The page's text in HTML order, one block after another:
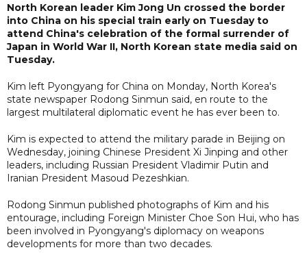
North Korean leader Kim Jong Un crossed the border
into China on his special train early on Tuesday to
attend China's celebration of the formal surrender of
Japan in World War II, North Korean state media said on
Tuesday.
Kim left Pyongyang for China on Monday, North Korea's
state newspaper Rodong Sinmun said, en route to the
largest multilateral diplomatic event he has ever been to.
Kim is expected to attend the military parade in Beijing on
Wednesday, joining Chinese President Xi Jinping and other
leaders, including Russian President Vladimir Putin and
Iranian President Masoud Pezeshkian.
Rodong Sinmun published photographs of Kim and his
entourage, including Foreign Minister Choe Son Hui, who has
been involved in Pyongyang's diplomacy on weapons
developments for more than two decades.